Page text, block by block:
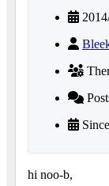
hi noo-b,